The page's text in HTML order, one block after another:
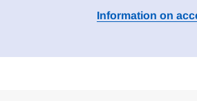
Information on